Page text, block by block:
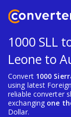
1000 SLL
Leone to
Convert 1000
using latest
reliable converter
exchanging one
Dollar.